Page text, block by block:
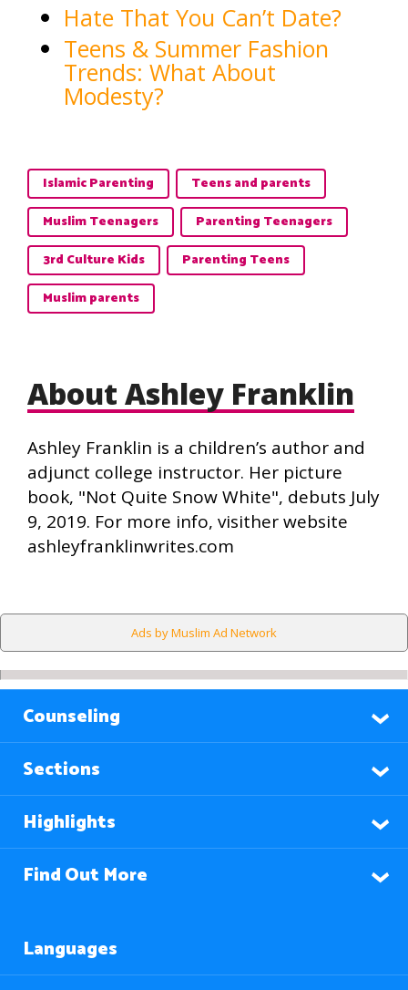
Hate That You Can’t Date?
Teens & Summer Fashion
Trends: What About
Modesty?
Islamic Parenting
Teens and parents
Muslim Teenagers
Parenting Teenagers
3rd Culture Kids
Parenting Teens
Muslim parents
About Ashley Franklin
Ashley Franklin is a children’s author and
adjunct college instructor. Her picture
book, "Not Quite Snow White", debuts July
9, 2019. For more info, visither website
ashleyfranklinwrites.com
Ads by Muslim Ad Network
Counseling
Sections
Highlights
Find Out More
Languages